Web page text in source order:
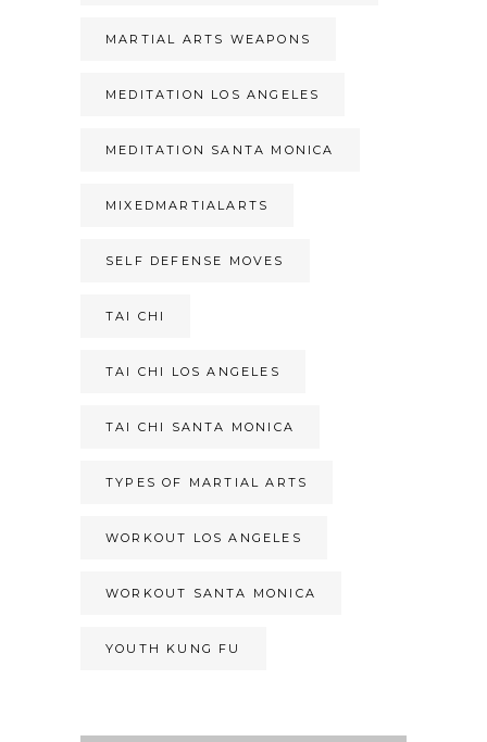
MARTIAL ARTS WEAPONS
MEDITATION LOS ANGELES
MEDITATION SANTA MONICA
MIXEDMARTIALARTS
SELF DEFENSE MOVES
TAI CHI
TAI CHI LOS ANGELES
TAI CHI SANTA MONICA
TYPES OF MARTIAL ARTS
WORKOUT LOS ANGELES
WORKOUT SANTA MONICA
YOUTH KUNG FU